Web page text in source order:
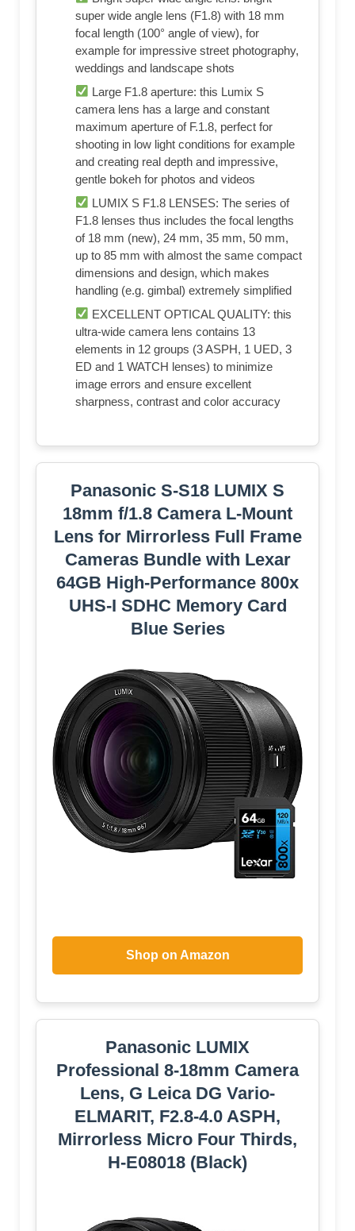
super wide angle lens (F1.8) with 18 mm
focal length (100° angle of view), for
example for impressive street photography,
weddings and landscape shots
Large F1.8 aperture: this Lumix S
camera lens has a large and constant
maximum aperture of F.1.8, perfect for
shooting in low light conditions for example
and creating real depth and impressive,
gentle bokeh for photos and videos
LUMIX S F1.8 LENSES: The series of
F1.8 lenses thus includes the focal lengths
of 18 mm (new), 24 mm, 35 mm, 50 mm,
up to 85 mm with almost the same compact
dimensions and design, which makes
handling (e.g. gimbal) extremely simplified
EXCELLENT OPTICAL QUALITY: this
ultra-wide camera lens contains 13
elements in 12 groups (3 ASPH, 1 UED, 3
ED and 1 WATCH lenses) to minimize
image errors and ensure excellent
sharpness, contrast and color accuracy
Panasonic S-S18 LUMIX S
18mm f/1.8 Camera L-Mount
Lens for Mirrorless Full Frame
Cameras Bundle with Lexar
64GB High-Performance 800x
UHS-I SDHC Memory Card
Blue Series
Shop on Amazon
Panasonic LUMIX
Professional 8-18mm Camera
Lens, G Leica DG Vario-
ELMARIT, F2.8-4.0 ASPH,
Mirrorless Micro Four Thirds,
H-E08018 (Black)